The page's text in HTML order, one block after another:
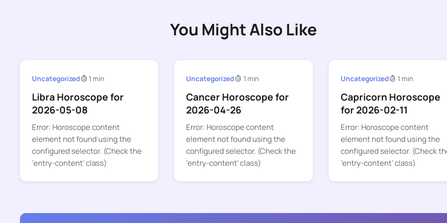
You Might Also Like
Uncategorized 1 min
Libra Horoscope for
2026-05-08
Error: Horoscope content
element not found using the
configured selector. (Check the
‘entry-content’ class)
Uncategorized 1 min
Cancer Horoscope for
2026-04-26
Error: Horoscope content
element not found using the
configured selector. (Check the
‘entry-content’ class)
Uncategorized 1 min
Capricorn Horoscope
for 2026-02-11
Error: Horoscope content
element not found using the
configured selector. (Check
‘entry-content’ class)